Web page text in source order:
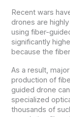
Recent wars
drones are
using fiber-
significantly
because the
As a result,
production of
guided drone
specialized
thousands of